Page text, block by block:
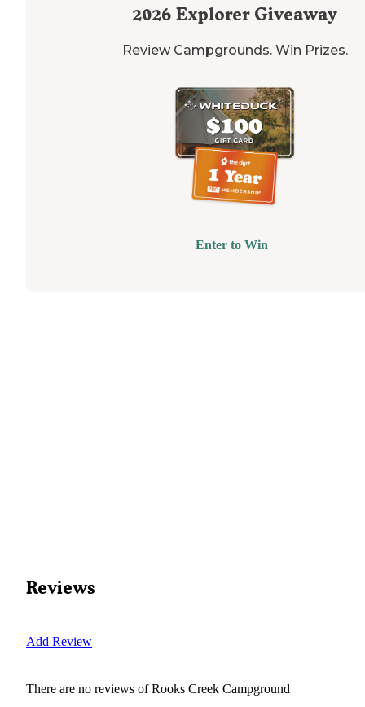
2026 Explorer Giveaway
Review Campgrounds. Win Prizes.
Enter to Win
Reviews
Add Review
There are no reviews ofRooks Creek Campground